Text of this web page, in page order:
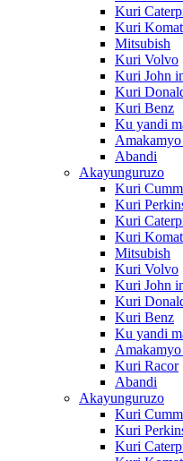
Kuri
Kuri
Mitsubish
Kuri Volvo
Kuri John
Kuri
Kuri Benz
Ku yandi
Abandi
Akayunguruzo
Kuri
Kuri
Kuri
Kuri
Mitsubish
Kuri Volvo
Kuri John
Kuri
Kuri Benz
Ku yandi
Kuri Racor
Abandi
Akayunguruzo
Kuri
Kuri
Kuri